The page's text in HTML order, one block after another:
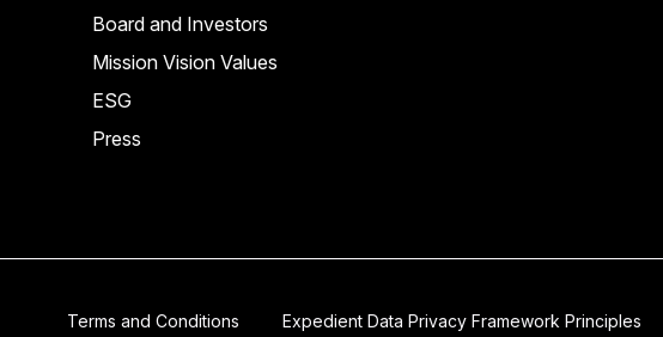
Board and Investors
Mission Vision Values
ESG
Press
Terms and Conditions Expedient Data Privacy Framework Principles